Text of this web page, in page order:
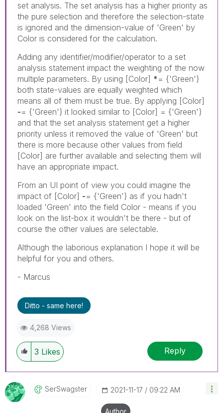
set analysis. The set analysis has a higher priority as
the pure selection and therefore the selection-state
is ignored and the dimension-value of 'Green' by
Color is considered for the calculation.
Adding any identifier/modifier/operator to a set
analysis statement impact the weighting of the now
multiple parameters. By using [Color] *= {'Green'}
both state-values are equally weighted which
means all of them must be true. By applying [Color]
-= {'Green'} it looked similar to [Color] = {'Green'}
and that the set analysis statement get a higher
priority unless it removed the value of 'Green' but
there is more because other values from field
[Color] are further available and selecting them will
have an appropriate impact.
From an UI point of view you could imagine the
impact of [Color] -= {'Green'} as if you hadn't
loaded 'Green' into the field Color - means if you
look on the list-box it wouldn't be there - but of
course the other values are selectable.
Although the laborious explanation I hope it will be
helpful for you and others.
- Marcus
Ditto - same here!
4,268 Views
3 Likes Reply
SerSwagster ‎2021-11-17 09:22 AM
Author